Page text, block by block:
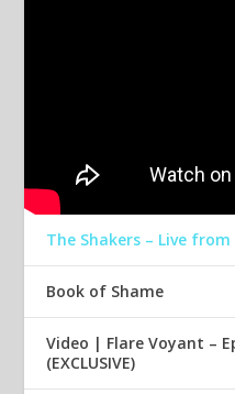
The Shakers – Live from
Book of Shame
Video | Flare Voyant –
(EXCLUSIVE)